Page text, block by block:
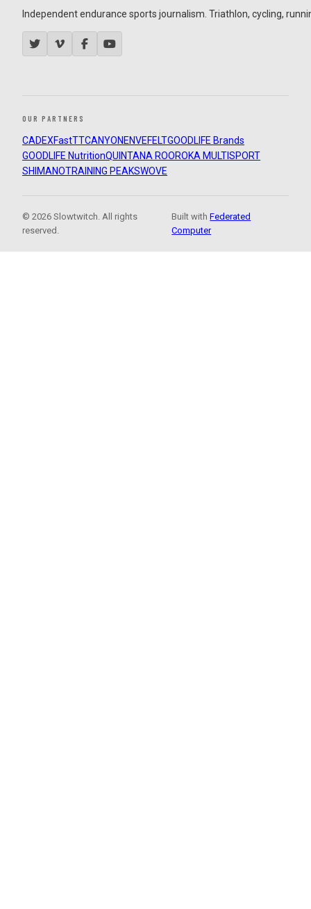
Independent endurance sports journalism. Triathlon, cycling,
OUR PARTNERS
CADEXFastTTCANYON ENVEFELTGOODLIFE Brands
GOODLIFE NutritionQUINTANA ROOROKA MULTISPORT
SHIMANOTRAINING PEAKSWOVE
© 2026 Slowtwitch. All rights
reserved.
Built withFederated
Computer